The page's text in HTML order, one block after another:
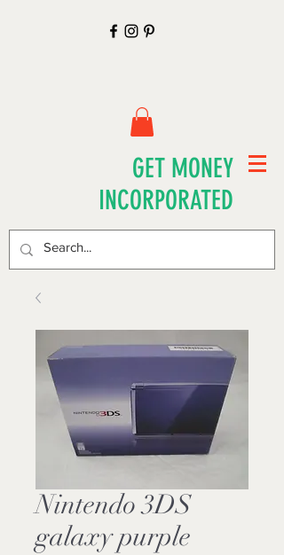
GET MONEY
INCORPORATED
Nintendo 3DS
galaxy purple